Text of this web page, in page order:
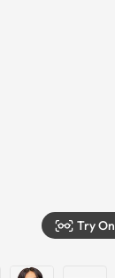
Try On